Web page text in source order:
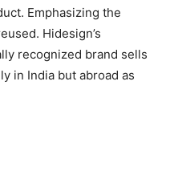
Emphasizing the
Hidesign’s
recognized brand sells
in India but abroad as